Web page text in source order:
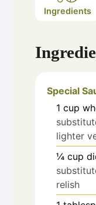
Ingredients
Special
1 cup
lighter
¼ cup
relish